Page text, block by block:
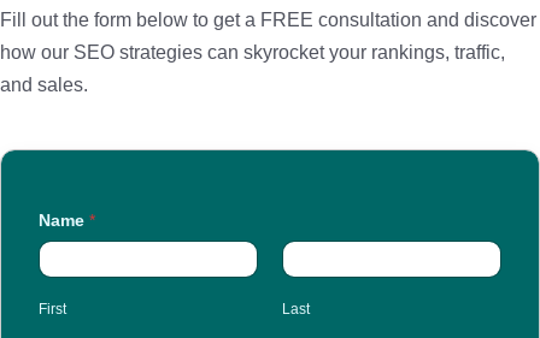
Fill out the form below to get a FREE consultation and discover
how our SEO strategies can skyrocket your rankings, traffic,
and sales.
Name *
First Last